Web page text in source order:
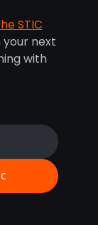
STIC
next
with